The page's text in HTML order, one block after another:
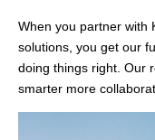
When you partner with
solutions, you get our
doing things right. Our
smarter more